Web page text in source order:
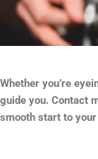
Whether you’re
guide you. Contact
smooth start to